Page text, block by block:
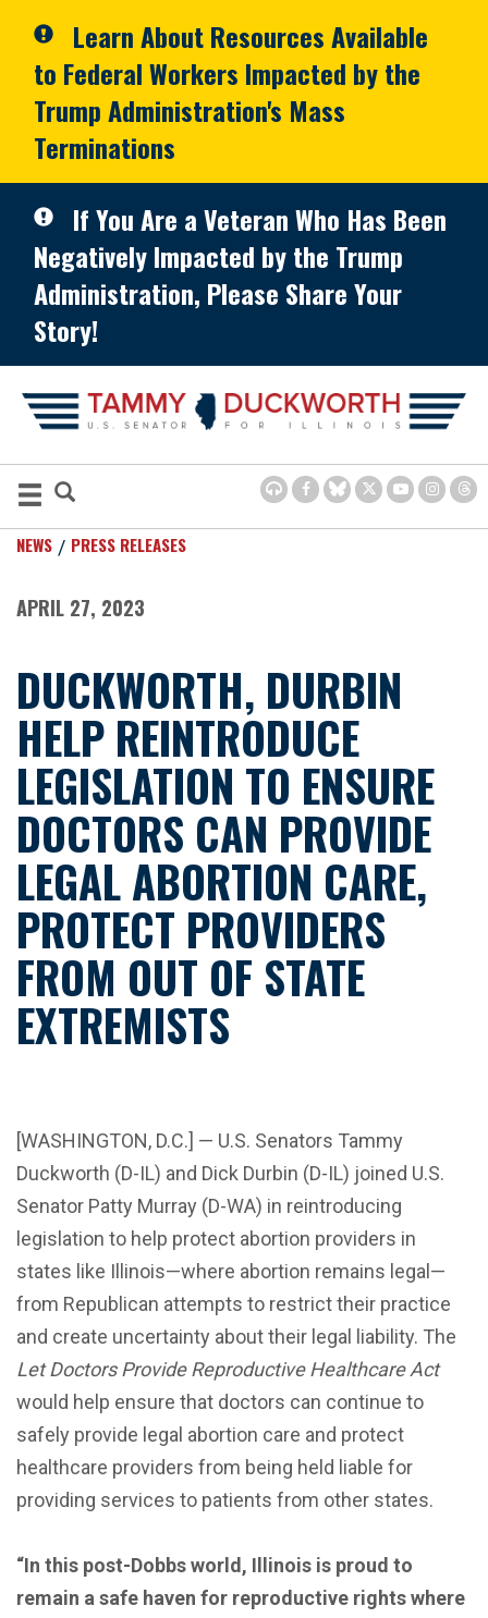
Learn About Resources Available
to Federal Workers Impacted by the
Trump Administration's Mass
Terminations
If You Are a Veteran Who Has Been
Negatively Impacted by the Trump
Administration, Please Share Your
Story!
NEWS PRESS RELEASES
APRIL 27, 2023
DUCKWORTH, DURBIN
HELP REINTRODUCE
LEGISLATION TO ENSURE
DOCTORS CAN PROVIDE
LEGAL ABORTION CARE,
PROTECT PROVIDERS
FROM OUT OF STATE
EXTREMISTS
[WASHINGTON, D.C.] — U.S. Senators Tammy
Duckworth (D-IL) and Dick Durbin (D-IL) joined U.S.
Senator Patty Murray (D-WA) in reintroducing
legislation to help protect abortion providers in
states like Illinois—where abortion remains legal—
from Republican attempts to restrict their practice
and create uncertainty about their legal liability. The
Let Doctors Provide Reproductive Healthcare Act
would help ensure that doctors can continue to
safely provide legal abortion care and protect
healthcare providers from being held liable for
providing services to patients from other states.
“In this post-Dobbs world, Illinois is proud to
remain a safe haven for reproductive rights where